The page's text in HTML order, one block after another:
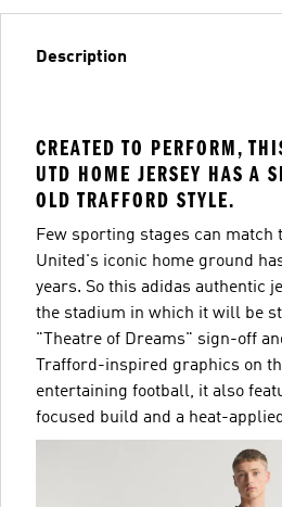
Description
CREATED TO PERFORM,
UTD HOME JERSEY HAS A
OLD TRAFFORD STYLE.
Few sporting stages can match
United's iconic home ground
years. So this adidas authentic
the stadium in which it will be
"Theatre of Dreams" sign-off
Trafford-inspired graphics on
entertaining football, it also
focused build and a heat-